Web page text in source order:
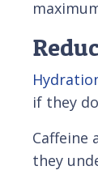
if they
Caffeine
they